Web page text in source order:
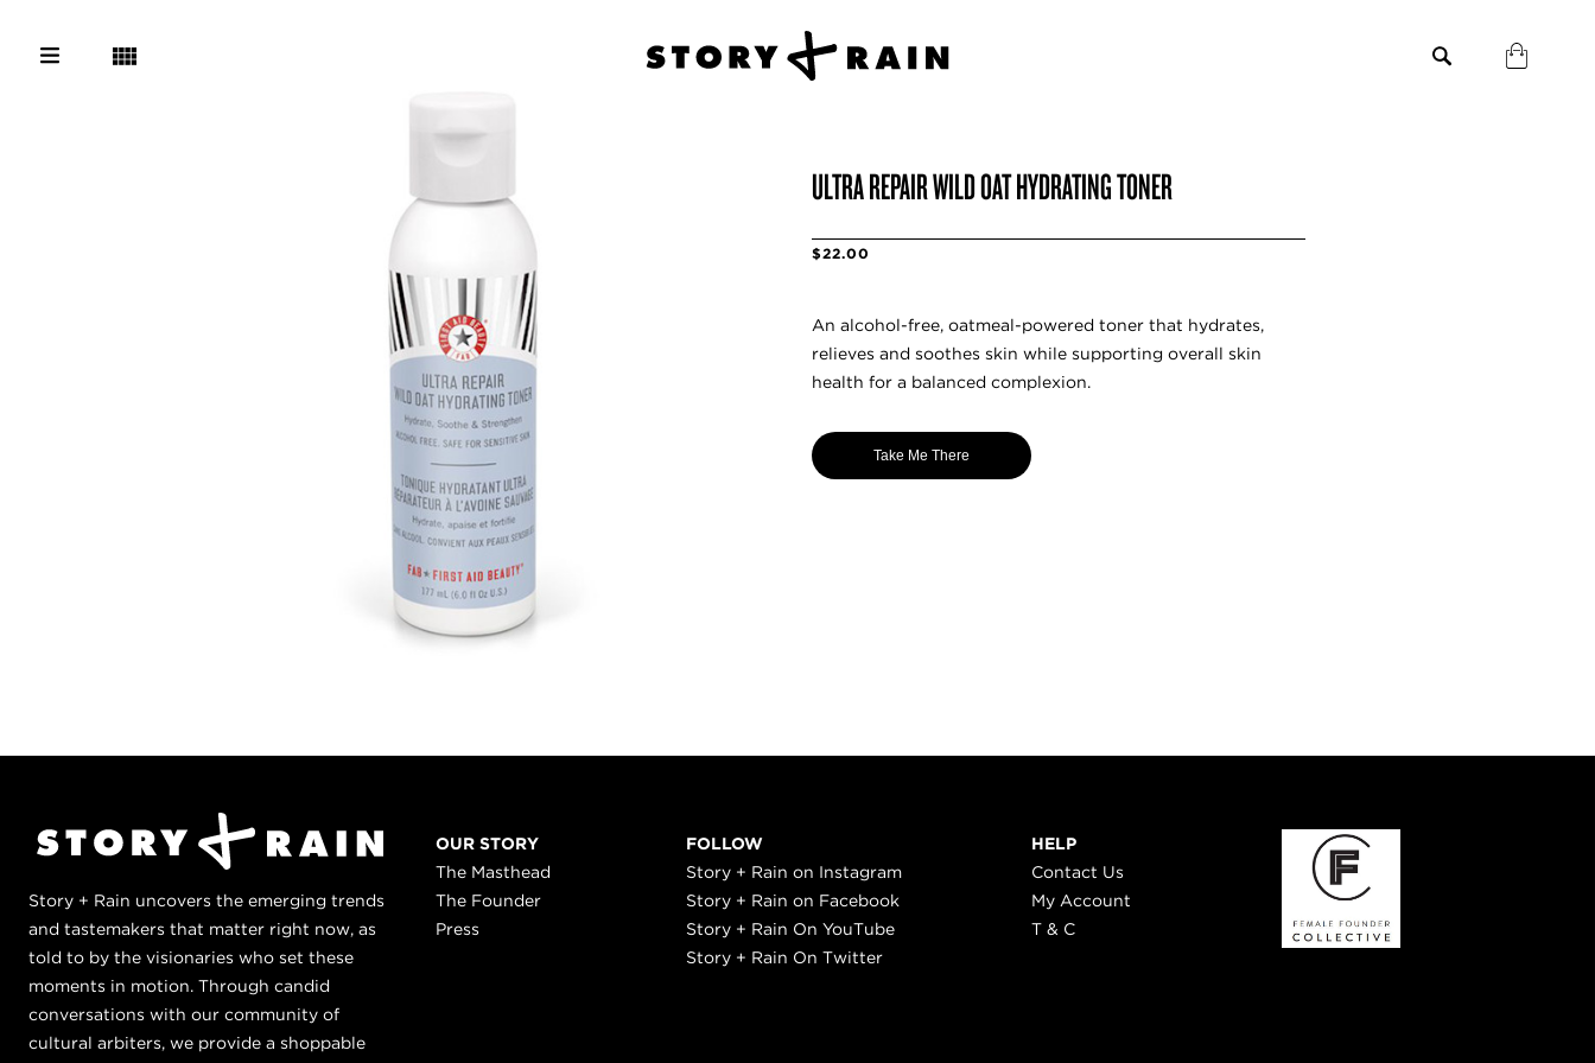
ULTRA REPAIR WILD OAT HYDRATING TONER
$22.00
An alcohol-free, oatmeal-powered toner that hydrates,
relieves and soothes skin while supporting overall skin
health for a balanced complexion.
Take Me There
Story + Rain uncovers the emerging trends
and tastemakers that matter right now, as
told to by the visionaries who set these
moments in motion. Through candid
conversations with our community of
cultural arbiters, we provide a shoppable
OUR STORY
The Masthead
The Founder
Press
FOLLOW
Story + Rain on Instagram
Story + Rain on Facebook
Story + Rain On YouTube
Story + Rain On Twitter
HELP
Contact Us
My Account
T & C